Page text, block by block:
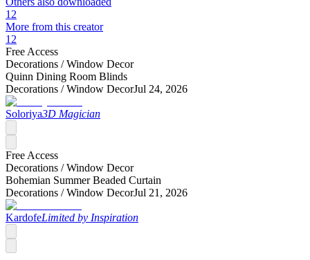
12
More from this creator
12
Free Access
Decorations /Window Decor
Quinn Dining Room Blinds
Decorations /Window DecorJul 24, 2026
Soloriya3D Magician
Free Access
Decorations /Window Decor
Bohemian Summer Beaded Curtain
Decorations /Window DecorJul 21, 2026
KardofeLimited by Inspiration